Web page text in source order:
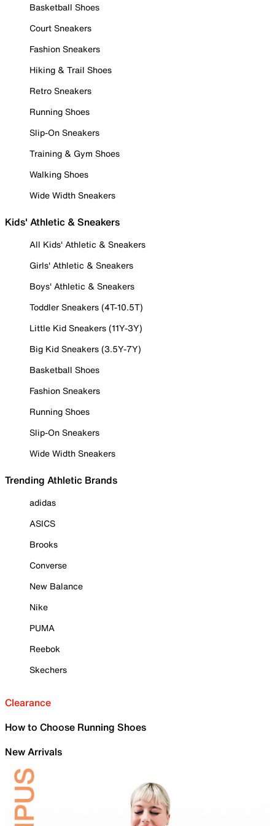
Basketball Shoes
Court Sneakers
Fashion Sneakers
Hiking & Trail Shoes
Retro Sneakers
Running Shoes
Slip-On Sneakers
Training & Gym Shoes
Walking Shoes
Wide Width Sneakers
Kids' Athletic & Sneakers
All Kids' Athletic & Sneakers
Girls' Athletic & Sneakers
Boys' Athletic & Sneakers
Toddler Sneakers (4T-10.5T)
Little Kid Sneakers (11Y-3Y)
Big Kid Sneakers (3.5Y-7Y)
Basketball Shoes
Fashion Sneakers
Running Shoes
Slip-On Sneakers
Wide Width Sneakers
Trending Athletic Brands
adidas
ASICS
Brooks
Converse
New Balance
Nike
PUMA
Reebok
Skechers
Clearance
How to Choose Running Shoes
New Arrivals